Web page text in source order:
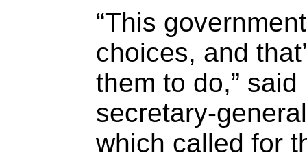
“This
choices, and
them to do,”
secretary-
which called for